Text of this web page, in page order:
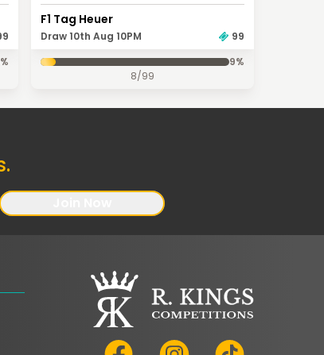
%
F1 Tag Heuer
Draw 10th Aug 10PM
99
9%
8/99